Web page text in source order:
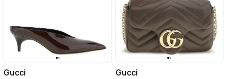
Gucci Gucci